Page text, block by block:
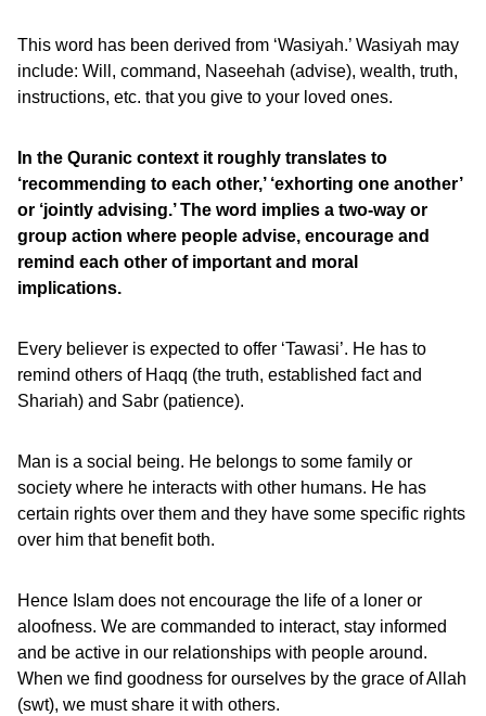
This word has been derived from ‘Wasiyah.’ Wasiyah may
include: Will, command, Naseehah (advise), wealth, truth,
instructions, etc. that you give to your loved ones.
In the Quranic context it roughly translates to
‘recommending to each other,’ ‘exhorting one another’
or ‘jointly advising.’ The word implies a two-way or
group action where people advise, encourage and
remind each other of important and moral
implications.
Every believer is expected to offer ‘Tawasi’. He has to
remind others of Haqq (the truth, established fact and
Shariah) and Sabr (patience).
Man is a social being. He belongs to some family or
society where he interacts with other humans. He has
certain rights over them and they have some specific rights
over him that benefit both.
Hence Islam does not encourage the life of a loner or
aloofness. We are commanded to interact, stay informed
and be active in our relationships with people around.
When we find goodness for ourselves by the grace of Allah
(swt), we must share it with others.